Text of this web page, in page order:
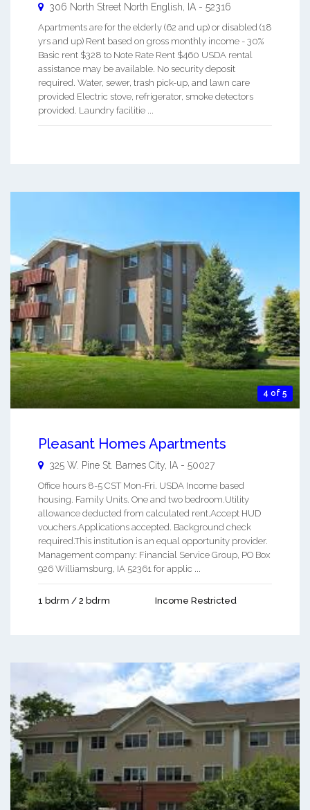
306 North Street North English IA - 52316
Apartments are for the elderly (62 and up) or disabled (18
yrs and up) Rent based on gross monthly income - 30%
Basic rent $328 to Note Rate Rent $460 USDA rental
assistance may be available. No security deposit
required. Water, sewer, trash pick-up, and lawn care
provided Electric stove, refrigerator, smoke detectors
provided. Laundry facilitie ...
4 of 5
Pleasant Homes Apartments
325 W. Pine St. Barnes City, IA - 50027
Office hours 8-5 CST Mon-Fri. USDA Income based
housing. Family Units. One and two bedroom.Utility
allowance deducted from calculated rent.Accept HUD
vouchers.Applications accepted. Background check
required.This institution is an equal opportunity provider.
Management company: Financial Service Group, PO Box
926 Williamsburg, IA 52361 for applic ...
1 bdrm / 2 bdrm Income Restricted